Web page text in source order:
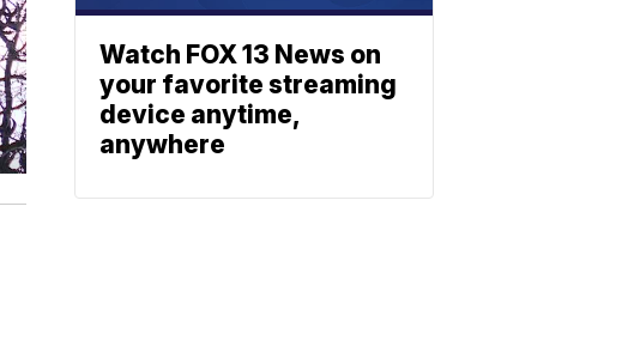
Watch FOX 13 News on
your favorite streaming
device anytime,
anywhere